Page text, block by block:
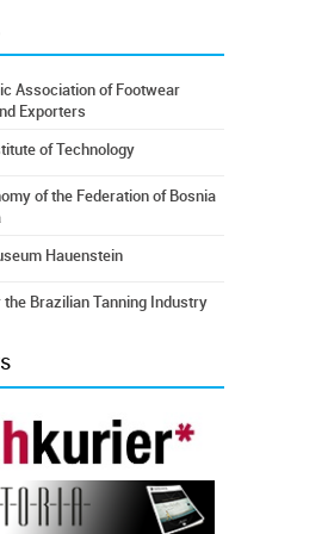
Association of Footwear
Exporters
of Technology
of the Federation of Bosnia
Hauenstein
the Brazilian Tanning Industry